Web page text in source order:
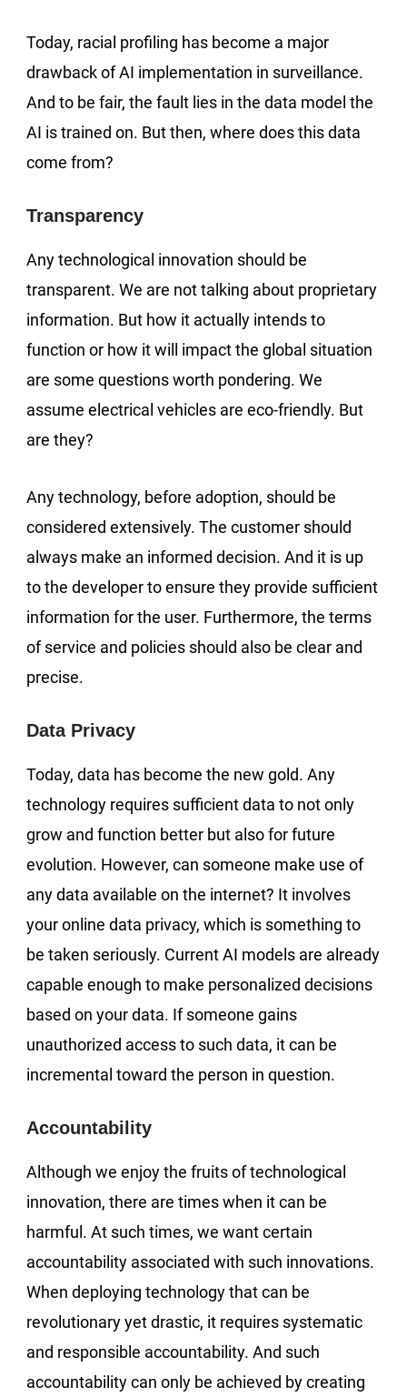
Today, racial profiling has become a major
drawback of AI implementation in surveillance.
And to be fair, the fault lies in the data model the
AI is trained on. But then, where does this data
come from?
Transparency
Any technological innovation should be
transparent. We are not talking about proprietary
information. But how it actually intends to
function or how it will impact the global situation
are some questions worth pondering. We
assume electrical vehicles are eco-friendly. But
are they?
Any technology, before adoption, should be
considered extensively. The customer should
always make an informed decision. And it is up
to the developer to ensure they provide sufficient
information for the user. Furthermore, the terms
of service and policies should also be clear and
precise.
Data Privacy
Today, data has become the new gold. Any
technology requires sufficient data to not only
grow and function better but also for future
evolution. However, can someone make use of
any data available on the internet? It involves
your online data privacy, which is something to
be taken seriously. Current AI models are already
capable enough to make personalized decisions
based on your data. If someone gains
unauthorized access to such data, it can be
incremental toward the person in question.
Accountability
Although we enjoy the fruits of technological
innovation, there are times when it can be
harmful. At such times, we want certain
accountability associated with such innovations.
When deploying technology that can be
revolutionary yet drastic, it requires systematic
and responsible accountability. And such
accountability can only be achieved by creating